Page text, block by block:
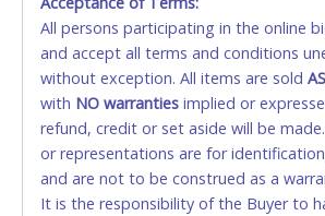
accepted. NO STOP PAYMENT or
ALLOWED. All items sold AS IS,
FINAL. Anyone who abuses the use
card for any reason or deceit in
relinquish the use of all cards and
to pay by cash or wire transfer only.
CASH
All persons participating in the online
and accept all terms and conditions
without exception. All items are sold
with NO warranties implied or
refund, credit or set aside will be
or representations are for
and are not to be construed as a
It is the responsibility of the Buyer to